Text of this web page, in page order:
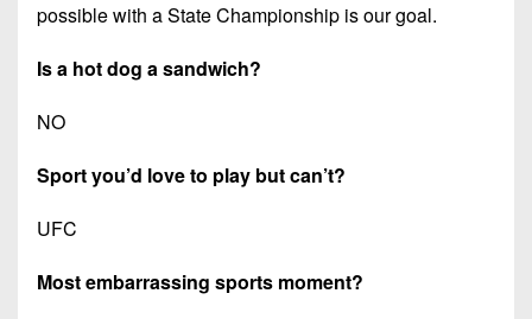
possible with a State Championship is our goal.
Is a hot dog a sandwich?
NO
Sport you’d love to play but can’t?
UFC
Most embarrassing sports moment?